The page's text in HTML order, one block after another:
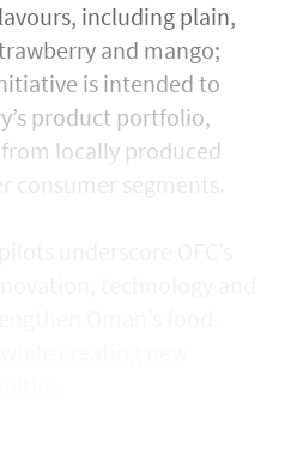
including plain,
and mango;
is intended to
product portfolio,
locally produced
consumer segments.